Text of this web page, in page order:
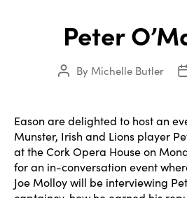
Peter
Post
By Michelle Butler
Eason are delighted to host an
Munster, Irish and Lions player
at the Cork Opera House on
for an in-conversation event
Joe Molloy will be interviewing